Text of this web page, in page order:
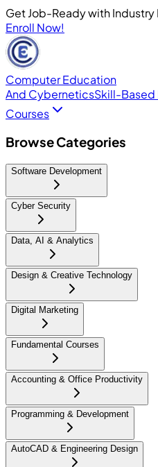
Get Job-Ready with Industry
Enroll Now!
Computer Education
And CyberneticsSkill-Based
Courses
Browse Categories
Software Development
Cyber Security
Data, AI & Analytics
Design & Creative Technology
Digital Marketing
Fundamental Courses
Accounting & Office Productivity
Programming & Development
AutoCAD & Engineering Design